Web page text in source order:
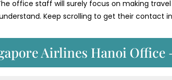
office staff will surely focus on making
Keep scrolling to get their contact
Airlines Hanoi